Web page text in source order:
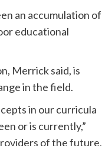
an accumulation of
educational
Merrick said, is
in the field.
in our curricula
or is currently,”
of the future,